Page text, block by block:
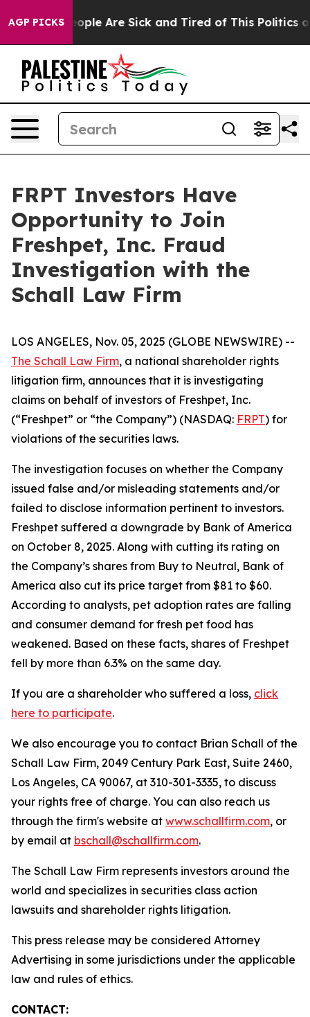
AGP PICKS
Win: “People Are Sick and Tired of This Politics of
FRPT Investors Have
Opportunity to Join
Freshpet, Inc. Fraud
Investigation with the
Schall Law Firm
LOS ANGELES, Nov. 05, 2025 (GLOBE NEWSWIRE) --
The Schall Law Firm, a national shareholder rights
litigation firm, announces that it is investigating
claims on behalf of investors of Freshpet, Inc.
(“Freshpet” or “the Company”) (NASDAQ: FRPT) for
violations of the securities laws.
The investigation focuses on whether the Company
issued false and/or misleading statements and/or
failed to disclose information pertinent to investors.
Freshpet suffered a downgrade by Bank of America
on October 8, 2025. Along with cutting its rating on
the Company’s shares from Buy to Neutral, Bank of
America also cut its price target from $81 to $60.
According to analysts, pet adoption rates are falling
and consumer demand for fresh pet food has
weakened. Based on these facts, shares of Freshpet
fell by more than 6.3% on the same day.
If you are a shareholder who suffered a loss, click
here to participate.
We also encourage you to contact Brian Schall of the
Schall Law Firm, 2049 Century Park East, Suite 2460,
Los Angeles, CA 90067, at 310-301-3335, to discuss
your rights free of charge. You can also reach us
through the firm's website at www.schallfirm.com, or
by email at bschall@schallfirm.com.
The Schall Law Firm represents investors around the
world and specializes in securities class action
lawsuits and shareholder rights litigation.
This press release may be considered Attorney
Advertising in some jurisdictions under the applicable
law and rules of ethics.
CONTACT: